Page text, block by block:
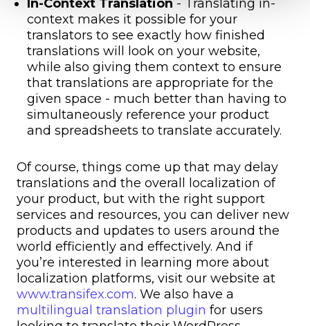
In-Context Translation - Translating in-
context makes it possible for your
translators to see exactly how finished
translations will look on your website,
while also giving them context to ensure
that translations are appropriate for the
given space - much better than having to
simultaneously reference your product
and spreadsheets to translate accurately.
Of course, things come up that may delay
translations and the overall localization of
your product, but with the right support
services and resources, you can deliver new
products and updates to users around the
world efficiently and effectively. And if
you’re interested in learning more about
localization platforms, visit our website at
www.transifex.com. We also have a
multilingual translation plugin for users